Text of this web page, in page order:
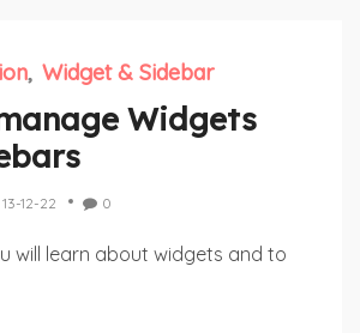
Widget & Sidebar
Widgets
13-12-22 0
will learn about widgets and to